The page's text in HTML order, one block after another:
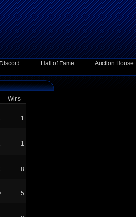
Discord Hall of Fame Auction House
Wins
1
1
8
5